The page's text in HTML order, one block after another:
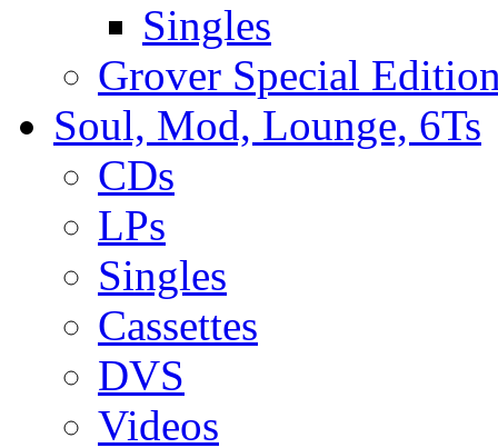
Singles
Grover Special
Soul, Mod, Lounge, 6Ts
CDs
LPs
Singles
Cassettes
DVS
Videos